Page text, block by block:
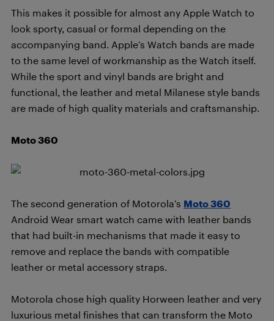
This makes it possible for almost any Apple Watch to
look sporty, casual or formal depending on the
accompanying band. Apple’s Watch bands are made
to the same level of workmanship as the Watch itself.
While the sport and vinyl bands are bright and
functional, the leather and metal Milanese style bands
are made of high quality materials and craftsmanship.
Moto 360
The second generation of Motorola’s Moto 360
Android Wear smart watch came with leather bands
that had built-in mechanisms that made it easy to
remove and replace the bands with compatible
leather or metal accessory straps.
Motorola chose high quality Horween leather and very
luxurious metal finishes that can transform the Moto